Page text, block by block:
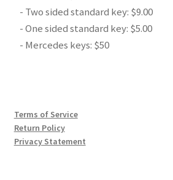
- Two sided standard key: $9.00
- One sided standard key: $5.00
- Mercedes keys: $50
Terms of Service
Return Policy
Privacy Statement